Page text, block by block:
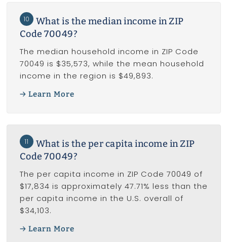
10
What is the median income in ZIP
Code 70049?
The median household income in ZIP Code
70049 is $35,573, while the mean household
income in the region is $49,893.
Learn More
11
What is the per capita income in ZIP
Code 70049?
The per capita income in ZIP Code 70049 of
$17,834 is approximately 47.71% less than the
per capita income in the U.S. overall of
$34,103.
Learn More